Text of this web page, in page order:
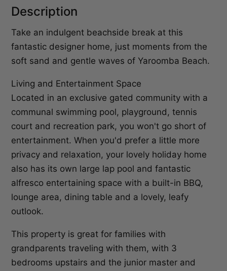
Description
Take an indulgent beachside break at this
fantastic designer home, just moments from the
soft sand and gentle waves of Yaroomba Beach.
Living and Entertainment Space
Located in an exclusive gated community with a
communal swimming pool, playground, tennis
court and recreation park, you won't go short of
entertainment. When you'd prefer a little more
privacy and relaxation, your lovely holiday home
also has its own large lap pool and fantastic
alfresco entertaining space with a built-in BBQ,
lounge area, dining table and a lovely, leafy
outlook.
This property is great for families with
grandparents traveling with them, with 3
bedrooms upstairs and the junior master and